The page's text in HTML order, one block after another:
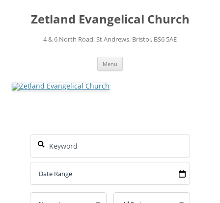
contentZetland Evangelical Church
4 & 6 North Road, St Andrews, Bristol, BS6 5AE
Menu